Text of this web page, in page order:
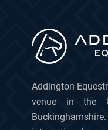
Addington
venue in the